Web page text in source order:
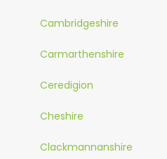
Cambridgeshire
Carmarthenshire
Ceredigion
Cheshire
Clackmannanshire